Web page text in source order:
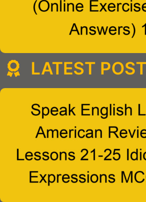
LATEST